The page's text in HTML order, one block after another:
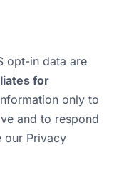
opt-in data are
for
only to
and to respond
our Privacy